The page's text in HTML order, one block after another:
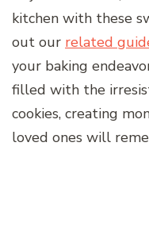
kitchen with these
out our related
your baking
filled with the
cookies, creating
loved ones will